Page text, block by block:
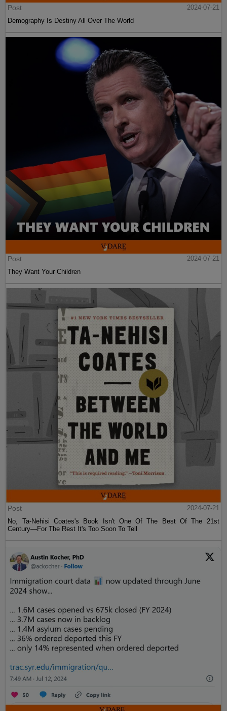
Post
2024-07-21
Demography Is Destiny All Over The World
Post
2024-07-21
They Want Your Children
Post
2024-07-21
No, Ta-Nehisi Coates's Book Isn't One Of The Best Of The 21st
Century—For The Rest It's Too Soon To Tell